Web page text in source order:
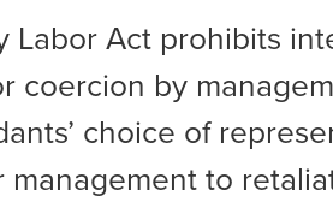
Labor Act prohibits
coercion by
choice of
management to